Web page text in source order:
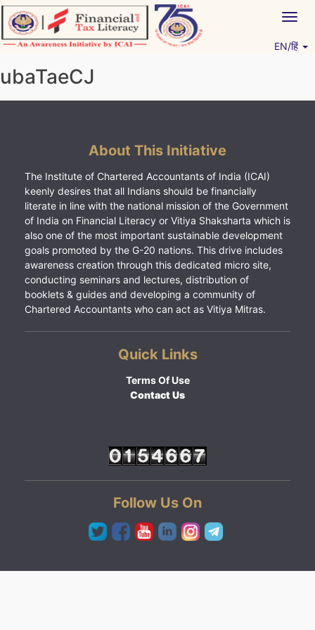
Skip
to
content
EN/हिं
ubaTaeCJ
About This Initiative
The Institute of Chartered Accountants of India (ICAI)
keenly desires that all Indians should be financially
literate in line with the national mission of the Government
of India on Financial Literacy or Vitiya Shaksharta which is
also one of the most important sustainable development
goals promoted by the G-20 nations. This drive includes
awareness creation through this dedicated micro site,
conducting seminars and lectures, distribution of
booklets & guides and developing a community of
Chartered Accountants who can act as Vitiya Mitras.
Quick Links
Terms Of Use
Contact Us
Follow Us On